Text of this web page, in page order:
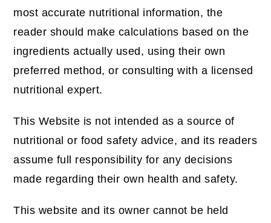
most accurate nutritional information, the
reader should make calculations based on the
ingredients actually used, using their own
preferred method, or consulting with a licensed
nutritional expert.
This Website is not intended as a source of
nutritional or food safety advice, and its readers
assume full responsibility for any decisions
made regarding their own health and safety.
This website and its owner cannot be held